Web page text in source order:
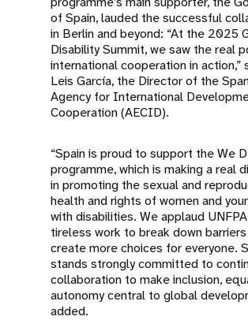
of Spain, lauded the successful
in Berlin and beyond: “At the 2025
Disability Summit, we saw the real
international cooperation in action,”
Leis García, the Director of the
Agency for International
Cooperation (AECID).
“Spain is proud to support the We
programme, which is making a real
in promoting the sexual and
health and rights of women and
with disabilities. We applaud
tireless work to break down
create more choices for everyone.
stands strongly committed to
collaboration to make inclusion,
autonomy central to global
added.